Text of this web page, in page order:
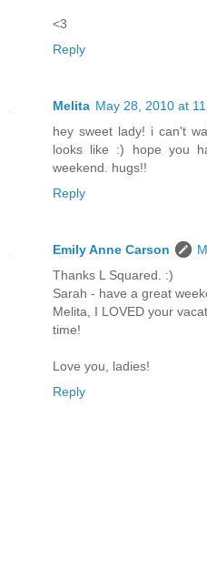
<3
Reply
Melita May 28, 2010 at
hey sweet lady! i can't
looks like :) hope you
weekend. hugs!!
Reply
Emily Anne Carson
Thanks L Squared. :)
Sarah - have a great
Melita, I LOVED your
time!
Love you, ladies!
Reply